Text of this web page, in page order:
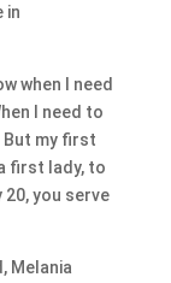
in
when I need
I need to
But my first
first lady, to
20, you serve
Melania